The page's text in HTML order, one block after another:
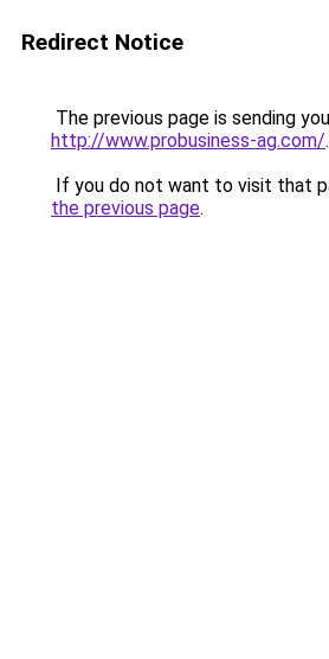
Redirect Notice
The previous page is sending
http://www.probusiness-ag.com/.
If you do not want to visit that
the previous page.